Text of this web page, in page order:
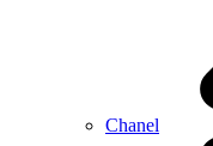
Chanel